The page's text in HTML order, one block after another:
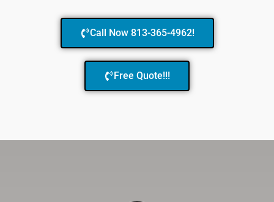
Call Now 813-365-4962!
Free Quote!!!